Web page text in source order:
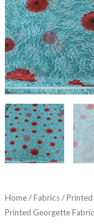
Home/Fabrics/
Printed Georgette Fabric